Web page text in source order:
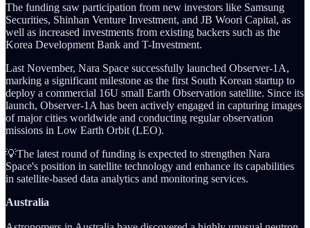
The funding saw participation from new investors like Samsung
Securities, Shinhan Venture Investment, and JB Woori Capital, as
well as increased investments from existing backers such as the
Korea Development Bank and T-Investment.
Last November, Nara Space successfully launched Observer-1A,
marking a significant milestone as the first South Korean startup to
deploy a commercial 16U small Earth Observation satellite. Since its
launch, Observer-1A has been actively engaged in capturing images
of major cities worldwide and conducting regular observation
missions in Low Earth Orbit (LEO).
💡The latest round of funding is expected to strengthen Nara
Space's position in satellite technology and enhance its capabilities
in satellite-based data analytics and monitoring services.
Australia